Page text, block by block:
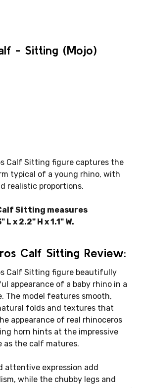
- Sitting (Mojo)
Calf Sitting figure captures the
typical of a young rhino, with
realistic proportions.
Sitting measures
x 2.2" H x 1.1" W.
Calf Sitting Review:
Calf Sitting figure beautifully
appearance of a baby rhino in a
The model features smooth,
folds and textures that
appearance of real rhinoceros
horn hints at the impressive
as the calf matures.
attentive expression add
while the chubby legs and